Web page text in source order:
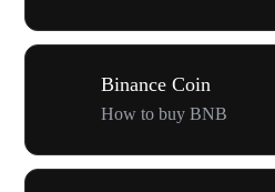
Binance Coin
How to buy BNB